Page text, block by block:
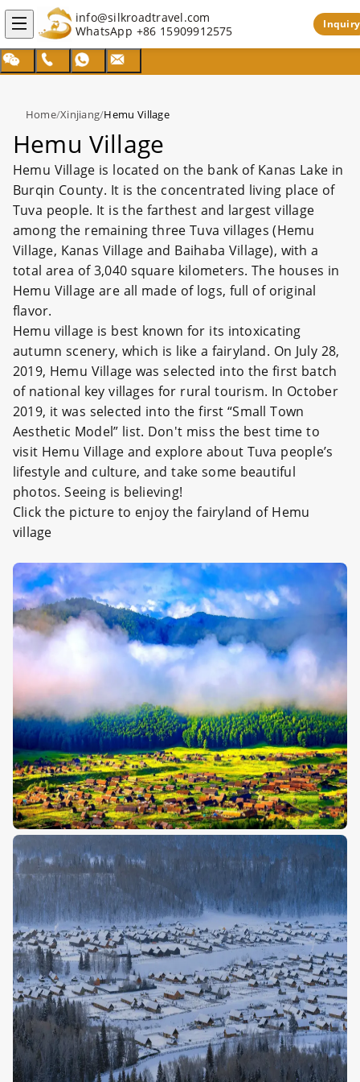
info@silkroadtravel.com
WhatsApp +86 15909912575 Inquiry
Home/Xinjiang/Hemu Village
Hemu Village
Hemu Village is located on the bank of Kanas Lake in
Burqin County. It is the concentrated living place of
Tuva people. It is the farthest and largest village
among the remaining three Tuva villages (Hemu
Village, Kanas Village and Baihaba Village), with a
total area of 3,040 square kilometers. The houses in
Hemu Village are all made of logs, full of original
flavor.
Hemu village is best known for its intoxicating
autumn scenery, which is like a fairyland. On July 28,
2019, Hemu Village was selected into the first batch
of national key villages for rural tourism. In October
2019, it was selected into the first “Small Town
Aesthetic Model” list. Don't miss the best time to
visit Hemu Village and explore about Tuva people’s
lifestyle and culture, and take some beautiful
photos. Seeing is believing!
Click the picture to enjoy the fairyland of Hemu
village